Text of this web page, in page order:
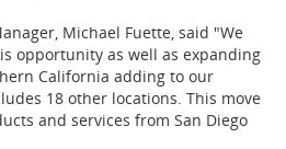
Michael Fuette, said "We
opportunity as well as expanding
California adding to our
18 other locations. This move
and services from San Diego